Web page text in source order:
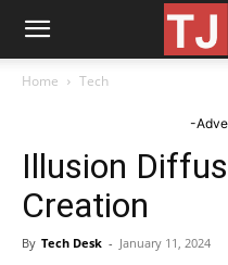
Home Tech
-
Illusion
Creation
By Tech Desk - January 11, 2024